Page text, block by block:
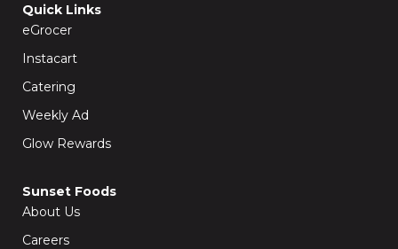
Quick Links
eGrocer
Instacart
Catering
Weekly Ad
Glow Rewards
Sunset Foods
About Us
Careers